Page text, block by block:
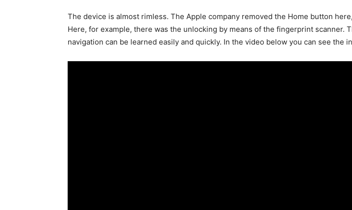
The device is almost rimless. The Apple company removed the Home button
Here, for example, there was the unlocking by means of the fingerprint
navigation can be learned easily and quickly. In the video below you can see the